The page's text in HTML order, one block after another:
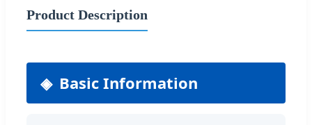
Product Description
Basic Information